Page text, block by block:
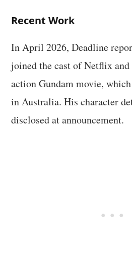
Recent Work
In April 2026, Deadline
joined the cast of Netflix and
action Gundam movie,
in Australia. His character
disclosed at announcement.